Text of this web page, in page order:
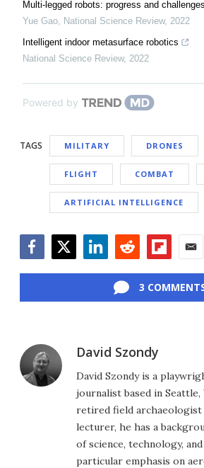
Multi-legged robots: progress and challenges
Yue Gao National Science Review, 2022
Intelligent indoor metasurface robotics
National Science Review, 2022
Powered by
TAGS MILITARY DRONES
FLIGHT COMBAT
ARTIFICIAL INTELLIGENCE
3
David Szondy
David Szondy is a
journalist based in Seattle,
retired field archaeologist
lecturer, he has a
of science, technology,
particular emphasis on